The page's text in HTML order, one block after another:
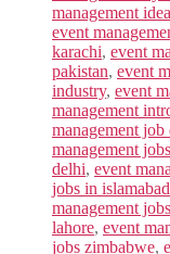
management
event
karachi, event
pakistan, event
industry, event
management
management
management
delhi, event
jobs in islamabad
management
lahore, event
jobs zimbabwe,